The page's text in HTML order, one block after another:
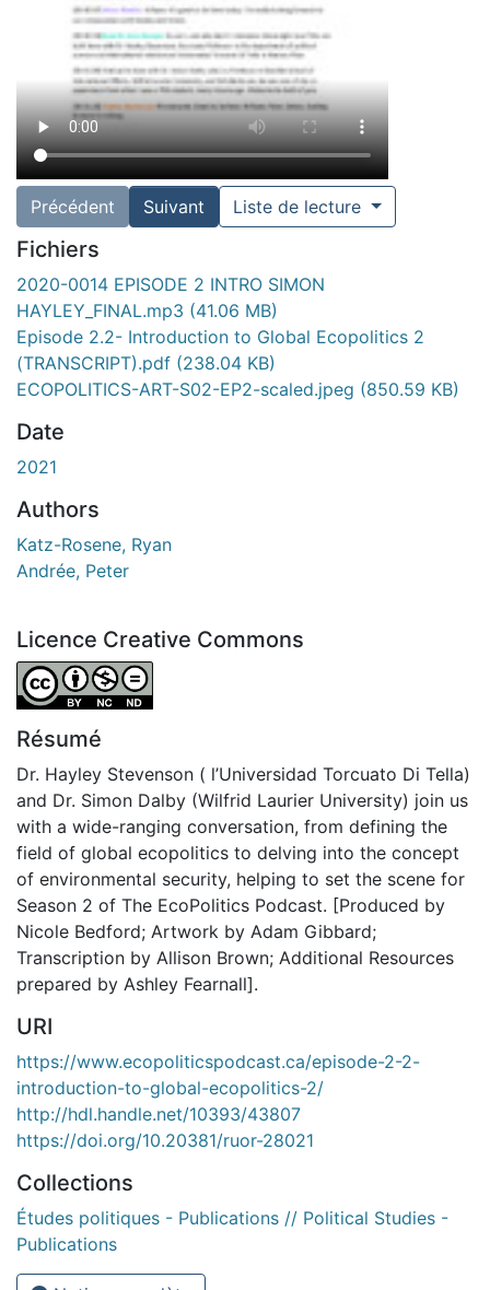
Précédent Suivant Liste de lecture
Fichiers
2020-0014 EPISODE 2 INTRO SIMON
HAYLEY_FINAL.mp3 (41.06 MB)
Episode 2.2- Introduction to Global Ecopolitics 2
(TRANSCRIPT).pdf (238.04 KB)
ECOPOLITICS-ART-S02-EP2-scaled.jpeg (850.59 KB)
Date
2021
Authors
Katz-Rosene, Ryan
Andrée, Peter
Licence Creative Commons
Attribution-NonCommercial-NoDerivatives 4.0
Résumé
Dr. Hayley Stevenson ( l’Universidad Torcuato Di Tella)
and Dr. Simon Dalby (Wilfrid Laurier University) join us
with a wide-ranging conversation, from defining the
field of global ecopolitics to delving into the concept
of environmental security, helping to set the scene for
Season 2 of The EcoPolitics Podcast. [Produced by
Nicole Bedford; Artwork by Adam Gibbard;
Transcription by Allison Brown; Additional Resources
prepared by Ashley Fearnall].
URI
https://www.ecopoliticspodcast.ca/episode-2-2-
introduction-to-global-ecopolitics-2/
http://hdl.handle.net/10393/43807
https://doi.org/10.20381/ruor-28021
Collections
Études politiques - Publications // Political Studies -
Publications